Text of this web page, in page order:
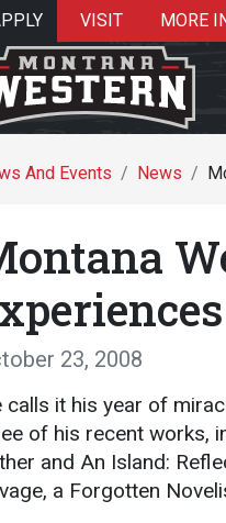
VISIT MORE
And Events News
23, 2008
calls it his year of
of his recent works,
and An Island:
a Forgotten